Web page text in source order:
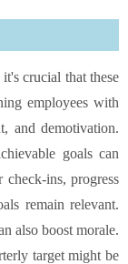
crucial that these
employees with
and demotivation.
goals can
ins, progress
remain relevant.
also boost morale.
target might be